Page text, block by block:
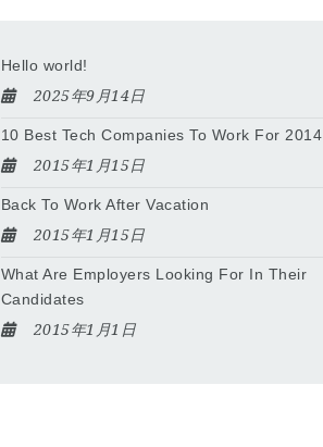
Hello world!
2025年9月14日
10 Best Tech Companies To Work For 2014
2015年1月15日
Back To Work After Vacation
2015年1月15日
What Are Employers Looking For In Their
Candidates
2015年1月1日